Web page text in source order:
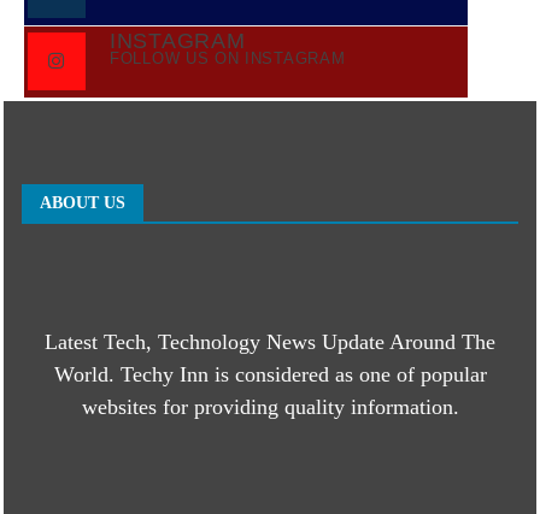
INSTAGRAM
FOLLOW US ON INSTAGRAM
ABOUT US
Latest Tech, Technology News Update Around The
World. Techy Inn is considered as one of popular
websites for providing quality information.